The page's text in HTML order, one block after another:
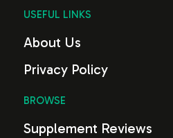
USEFUL LINKS
About Us
Privacy Policy
BROWSE
Supplement Reviews